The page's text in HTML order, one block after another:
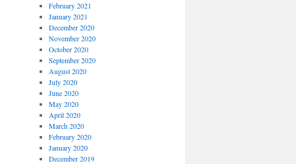
February 2021
January 2021
December 2020
November 2020
October 2020
September 2020
August 2020
July 2020
June 2020
May 2020
April 2020
March 2020
February 2020
January 2020
December 2019